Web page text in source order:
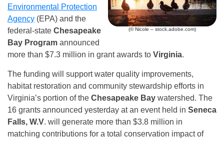
(© Nicole – stock.adobe.com)
Environmental Protection
Agency (EPA) and the
federal-state Chesapeake
Bay Program announced
more than $7.3 million in grant awards to Virginia.
The funding will support water quality improvements,
habitat restoration and community stewardship efforts in
Virginia’s portion of the Chesapeake Bay watershed. The
16 grants announced yesterday at an event held in Seneca
Falls, W.V. will generate more than $3.8 million in
matching contributions for a total conservation impact of